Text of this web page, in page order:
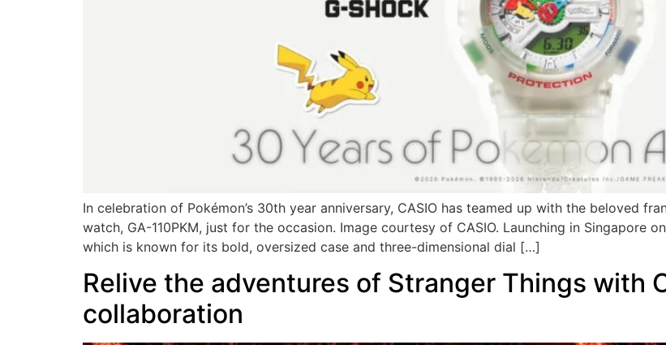
In celebration of Pokémon’s 30th year anniversary, CASIO has teamed up with the beloved
watch, GA-110PKM, just for the occasion. Image courtesy of CASIO. Launching in Singapore
which is known for its bold, oversized case and three-dimensional dial […]
Relive the adventures of Stranger Things with
collaboration